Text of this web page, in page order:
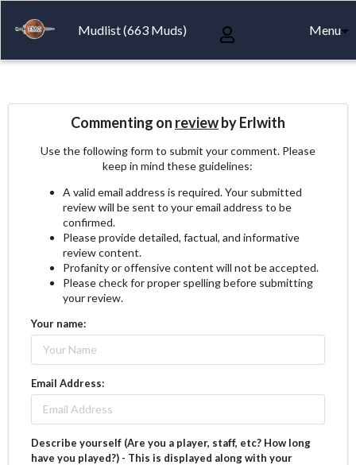
Mudlist (663 Muds) Menu
Commenting on reviewby Erlwith
Use the following form to submit your comment. Please
keep in mind these guidelines:
A valid email address is required. Your submitted
review will be sent to your email address to be
confirmed.
Please provide detailed, factual, and informative
review content.
Profanity or offensive content will not be accepted.
Please check for proper spelling before submitting
your review.
Your name:
Email Address:
Describe yourself (Are you a player, staff, etc? How long
have you played?) - This is displayed along with your